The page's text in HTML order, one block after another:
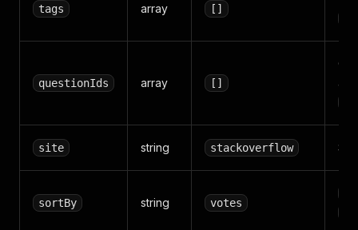
tags array []
questionIds array []
site string stackoverflow
sortBy string votes